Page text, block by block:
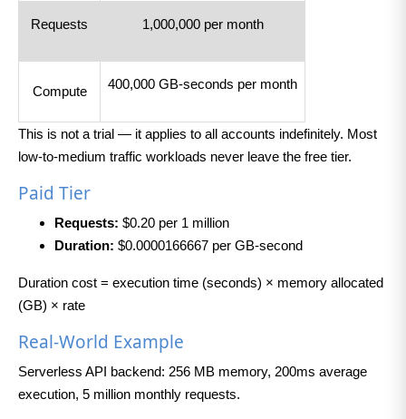
Requests 1,000,000 per month
Compute 400,000 GB-seconds per month
This is not a trial — it applies to all accounts indefinitely. Most
low-to-medium traffic workloads never leave the free tier.
Paid Tier
Requests: $0.20 per 1 million
Duration: $0.0000166667 per GB-second
Duration cost = execution time (seconds) × memory allocated
(GB) × rate
Real-World Example
Serverless API backend: 256 MB memory, 200ms average
execution, 5 million monthly requests.